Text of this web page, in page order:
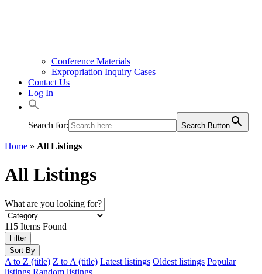
Conference Materials
Expropriation Inquiry Cases
Contact Us
Log In
Search for: Search Button
Home » All Listings
All Listings
What are you looking for?
115 Items Found
Filter
Sort By
A to Z (title) Z to A (title) Latest listings Oldest listings Popular